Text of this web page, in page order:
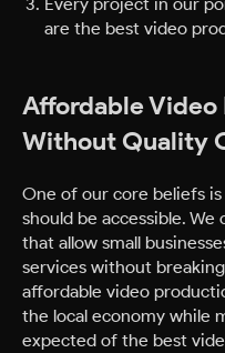
are the best video
Affordable
Without Quality
One of our core beliefs
should be accessible.
that allow small
services without
affordable video
the local economy while
expected of the best